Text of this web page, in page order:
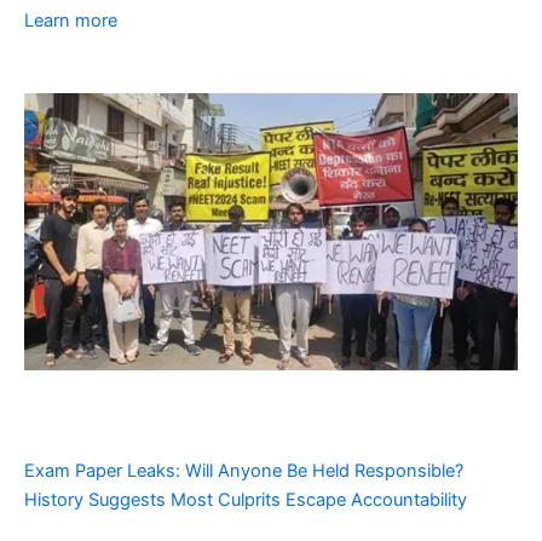
Learn more
Exam Paper Leaks: Will Anyone Be Held Responsible?
History Suggests Most Culprits Escape Accountability